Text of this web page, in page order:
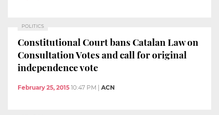
POLITICS
Constitutional Court bans Catalan Law on
Consultation Votes and call for original
independence vote
February 25, 2015 10:47 PM ACN